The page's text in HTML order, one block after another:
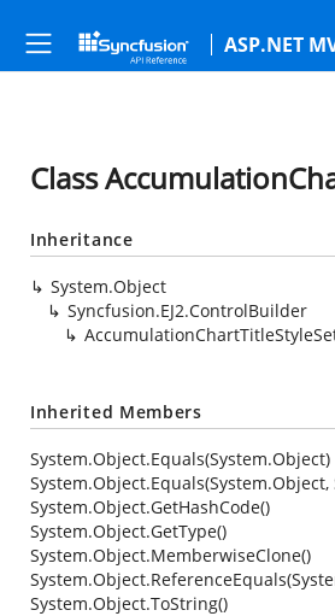
ASP.NET
Class
Inheritance
System.Object
Syncfusion.EJ2.ControlBuilder
Inherited Members
System.Object.Equals(System.Object)
System.Object.GetHashCode()
System.Object.GetType()
System.Object.MemberwiseClone()
System.Object.ToString()